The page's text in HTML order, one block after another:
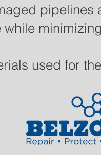
pipelines
while
used for